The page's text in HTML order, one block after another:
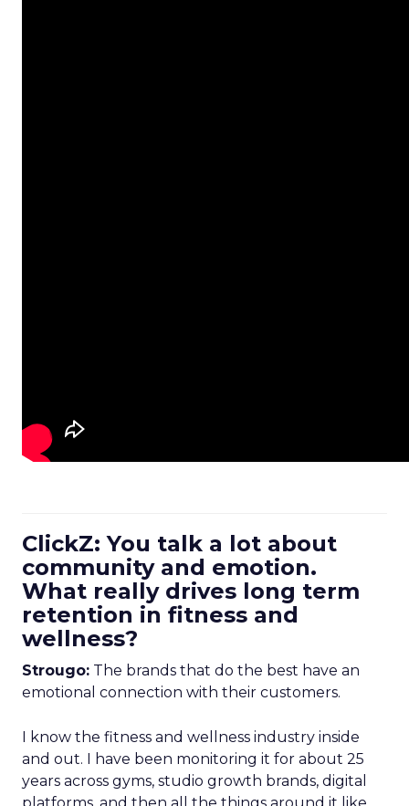
ClickZ: You talk a lot about
community and emotion.
What really drives long term
retention in fitness and
wellness?
Strougo: The brands that do the best have an
emotional connection with their customers.
I know the fitness and wellness industry inside
and out. I have been monitoring it for about 25
years across gyms, studio growth brands, digital